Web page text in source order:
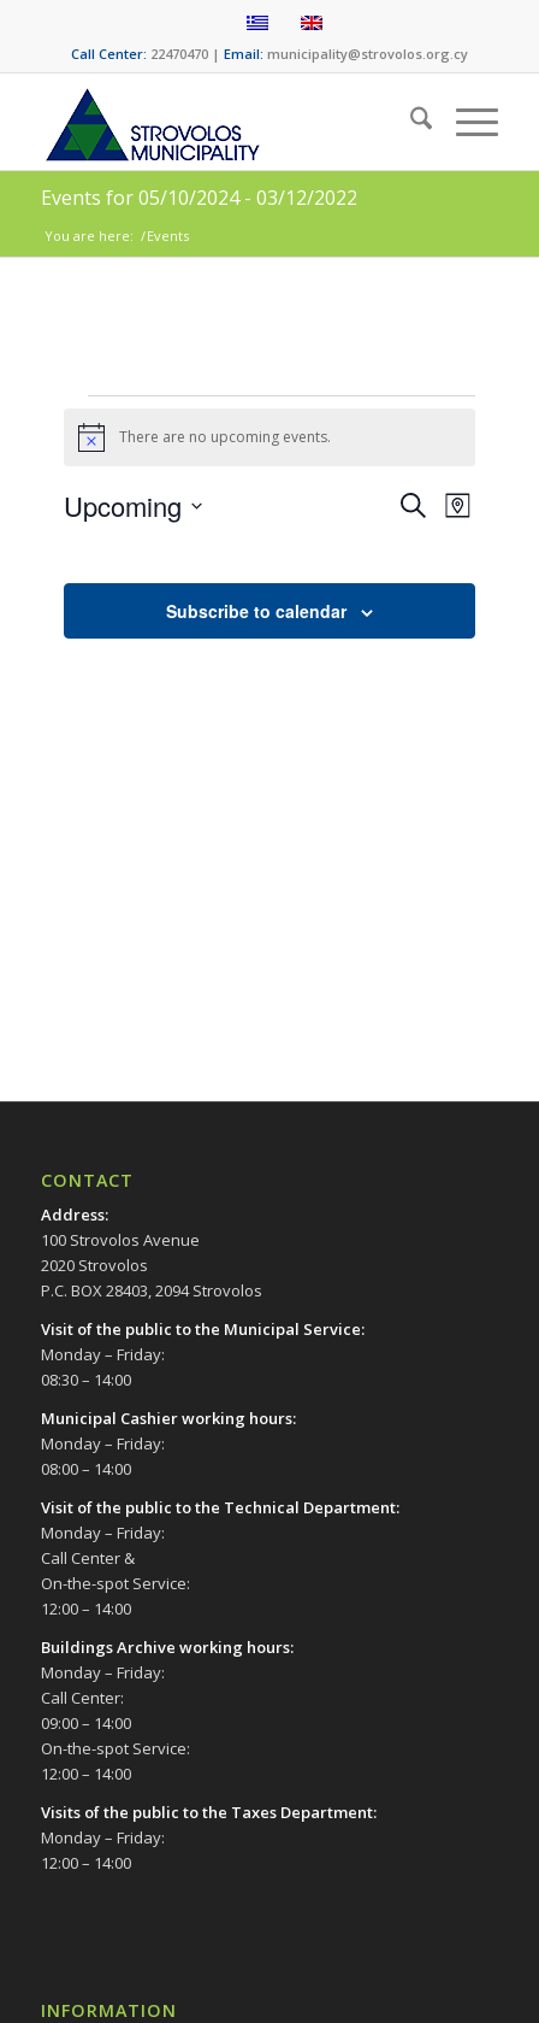
Call Center: 22470470 | Email: municipality@strovolos.org.cy
Events for 05/10/2024 - 03/12/2022
You are here: /Events
Notice There are no upcoming events.
Events
and
SearchEvent
Views
Map
Upcoming
Subscribe to calendar
CONTACT
Address:
100 Strovolos Avenue
2020 Strovolos
P.C. BOX 28403, 2094 Strovolos
Visit of the public to the Municipal Service:
Monday – Friday:
08:30 – 14:00
Municipal Cashier working hours:
Monday – Friday:
08:00 – 14:00
Visit of the public to the Technical Department:
Monday – Friday:
Call Center &
On-the-spot Service:
12:00 – 14:00
Buildings Archive working hours:
Monday – Friday:
Call Center:
09:00 – 14:00
On-the-spot Service:
12:00 – 14:00
Visits of the public to the Taxes Department:
Monday – Friday:
12:00 – 14:00
INFORMATION